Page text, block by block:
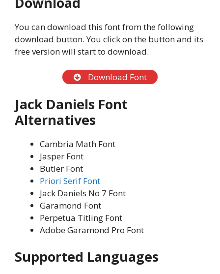
You can download this font from the following
download button. You click on the button and its
free version will start to download.
Download Font
Jack Daniels Font
Alternatives
Cambria Math Font
Jasper Font
Butler Font
Priori Serif Font
Jack Daniels No 7 Font
Garamond Font
Perpetua Titling Font
Adobe Garamond Pro Font
Supported Languages